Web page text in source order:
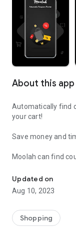
About this app
Automatically find
your cart!
Save money and
Moolah can find
already shop.
Add Moolah to
We’ll help you
of your favorite
Updated on
Aug 10, 2023
Shopping